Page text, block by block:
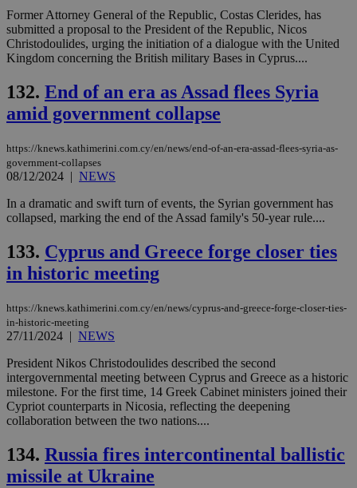
Former Attorney General of the Republic, Costas Clerides, has
submitted a proposal to the President of the Republic, Nicos
Christodoulides, urging the initiation of a dialogue with the United
Kingdom concerning the British military Bases in Cyprus....
132. End of an era as Assad flees Syria
amid government collapse
https://knews.kathimerini.com.cy/en/news/end-of-an-era-assad-flees-syria-as-
government-collapses
08/12/2024 | NEWS
In a dramatic and swift turn of events, the Syrian government has
collapsed, marking the end of the Assad family's 50-year rule....
133. Cyprus and Greece forge closer ties
in historic meeting
https://knews.kathimerini.com.cy/en/news/cyprus-and-greece-forge-closer-ties-
in-historic-meeting
27/11/2024 | NEWS
President Nikos Christodoulides described the second
intergovernmental meeting between Cyprus and Greece as a historic
milestone. For the first time, 14 Greek Cabinet ministers joined their
Cypriot counterparts in Nicosia, reflecting the deepening
collaboration between the two nations....
134. Russia fires intercontinental ballistic
missile at Ukraine